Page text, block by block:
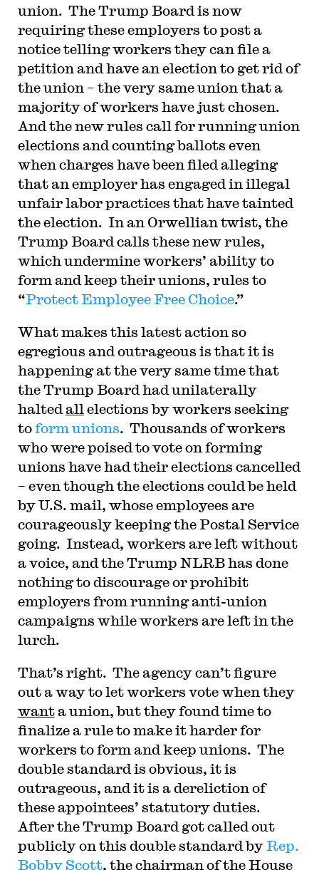
union. The Trump Board is now
requiring these employers to post a
notice telling workers they can file a
petition and have an election to get rid of
the union – the very same union that a
majority of workers have just chosen.
And the new rules call for running union
elections and counting ballots even
when charges have been filed alleging
that an employer has engaged in illegal
unfair labor practices that have tainted
the election. In an Orwellian twist, the
Trump Board calls these new rules,
which undermine workers’ ability to
form and keep their unions, rules to
“Protect Employee Free Choice.”
What makes this latest action so
egregious and outrageous is that it is
happening at the very same time that
the Trump Board had unilaterally
halted all elections by workers seeking
toform unions. Thousands of workers
who were poised to vote on forming
unions have had their elections cancelled
– even though the elections could be held
by U.S. mail, whose employees are
courageously keeping the Postal Service
going. Instead, workers are left without
a voice, and the Trump NLRB has done
nothing to discourage or prohibit
employers from running anti-union
campaigns while workers are left in the
lurch.
That’s right. The agency can’t figure
out a way to let workers vote when they
wanta union, but they found time to
finalize a rule to make it harder for
workers to form and keep unions. The
double standard is obvious, it is
outrageous, and it is a dereliction of
these appointees’ statutory duties.
After the Trump Board got called out
publicly on this double standard byRep.
Bobby Scott, the chairman of the House